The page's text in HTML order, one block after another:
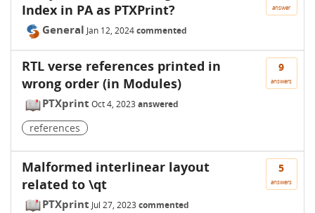
answer
Index in PA as PTXPrint?
General Jan 12, 2024commented
9
answers
RTL verse references printed in
wrong order (in Modules)
PTXprint Oct 4, 2023 answered
references
5
answers
Malformed interlinear layout
related to \qt
PTXprint Jul 27, 2023 commented